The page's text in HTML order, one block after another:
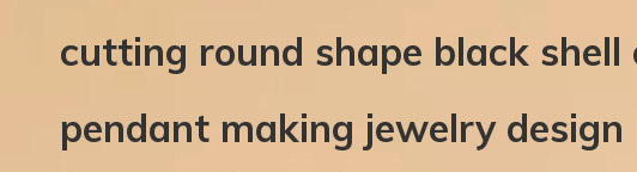
cutting round shape black shell
pendant making jewelry design